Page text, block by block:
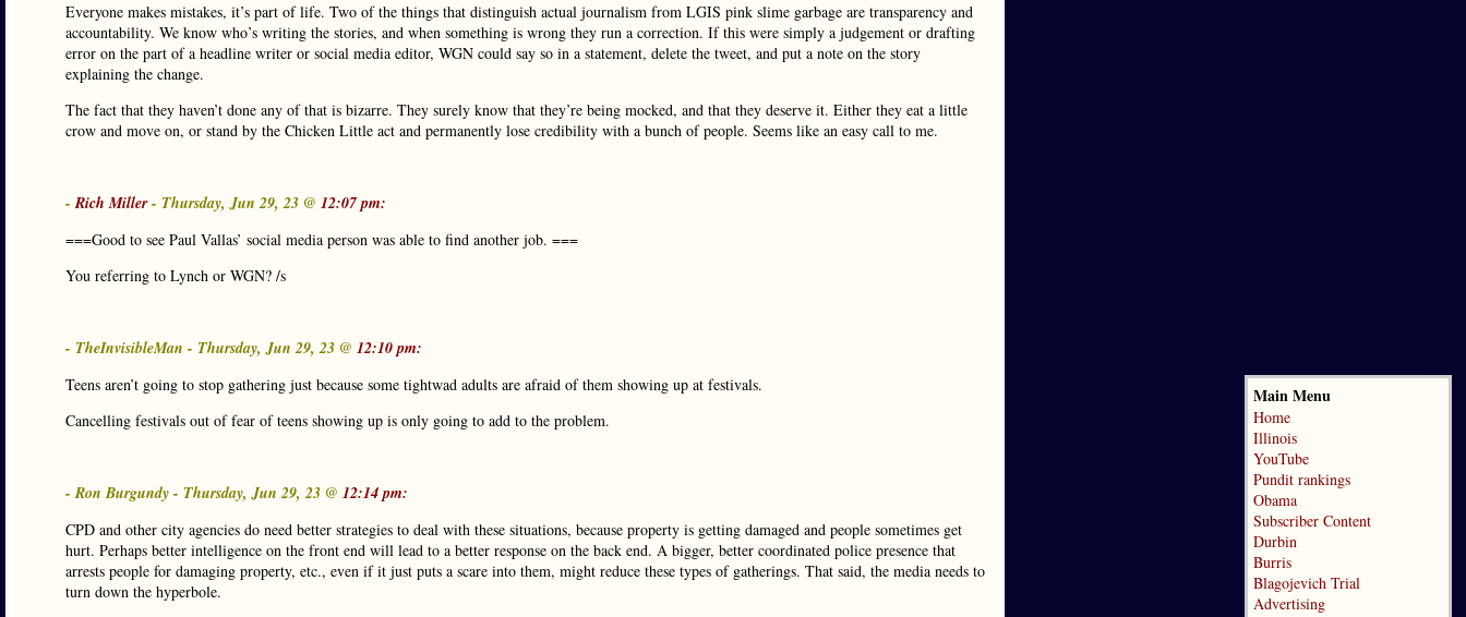
Everyone makes mistakes, it’s part of life. Two of the things that distinguish actual journalism from LGIS pink slime garbage are transparency and
accountability. We know who’s writing the stories, and when something is wrong they run a correction. If this were simply a judgement or drafting
error on the part of a headline writer or social media editor, WGN could say so in a statement, delete the tweet, and put a note on the story
explaining the change.
The fact that they haven’t done any of that is bizarre. They surely know that they’re being mocked, and that they deserve it. Either they eat a little
crow and move on, or stand by the Chicken Little act and permanently lose credibility with a bunch of people. Seems like an easy call to me.
-Rich Miller- Thursday, Jun 29, 23 @ 12:07 pm:
===Good to see Paul Vallas’ social media person was able to find another job. ===
You referring to Lynch or WGN? /s
- TheInvisibleMan - Thursday, Jun 29, 23 @ 12:10 pm:
Teens aren’t going to stop gathering just because some tightwad adults are afraid of them showing up at festivals.
Cancelling festivals out of fear of teens showing up is only going to add to the problem.
- Ron Burgundy - Thursday, Jun 29, 23 @ 12:14 pm:
CPD and other city agencies do need better strategies to deal with these situations, because property is getting damaged and people sometimes get
hurt. Perhaps better intelligence on the front end will lead to a better response on the back end. A bigger, better coordinated police presence that
arrests people for damaging property, etc., even if it just puts a scare into them, might reduce these types of gatherings. That said, the media needs to
turn down the hyperbole.
Main Menu
Home
Illinois
YouTube
Pundit rankings
Obama
Subscriber Content
Durbin
Burris
Blagojevich Trial
Advertising